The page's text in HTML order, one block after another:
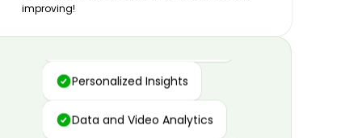
improving!
Advanced Motion Capture
Personalized Insights
Data and Video Analytics